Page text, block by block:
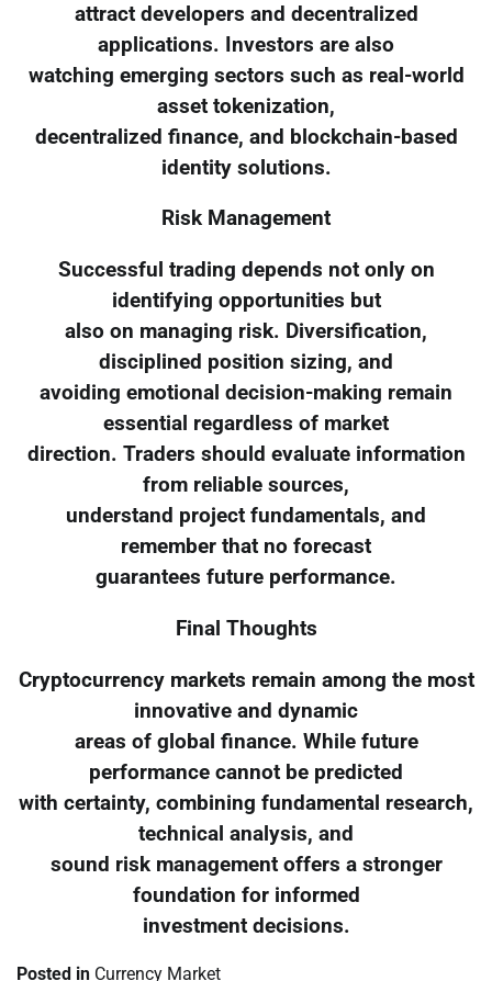
attract developers and decentralized
applications. Investors are also
watching emerging sectors such as real-world
asset tokenization,
decentralized finance, and blockchain-based
identity solutions.
Risk Management
Successful trading depends not only on
identifying opportunities but
also on managing risk. Diversification,
disciplined position sizing, and
avoiding emotional decision-making remain
essential regardless of market
direction. Traders should evaluate information
from reliable sources,
understand project fundamentals, and
remember that no forecast
guarantees future performance.
Final Thoughts
Cryptocurrency markets remain among the most
innovative and dynamic
areas of global finance. While future
performance cannot be predicted
with certainty, combining fundamental research,
technical analysis, and
sound risk management offers a stronger
foundation for informed
investment decisions.
Posted in Currency Market